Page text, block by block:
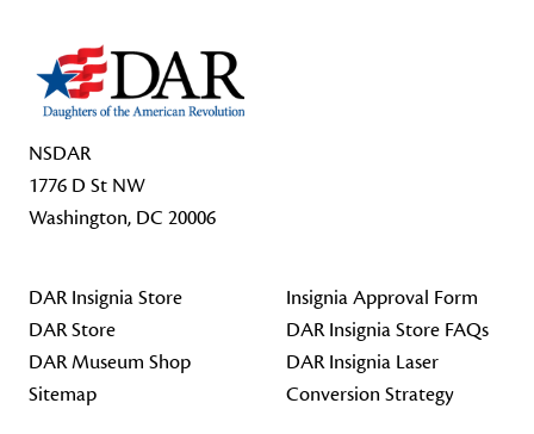
NSDAR
1776 D St NW
Washington, DC 20006
DAR Insignia Store
DAR Store
DAR Museum Shop
Sitemap
Insignia Approval Form
DAR Insignia Store FAQs
DAR Insignia Laser
Conversion Strategy